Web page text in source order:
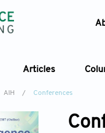
Articles
AIH / Conferences